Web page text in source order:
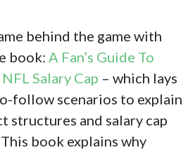
behind the game with
book: A Fan’s Guide To
Salary Cap – which lays
follow scenarios to explain
structures and salary cap
book explains why